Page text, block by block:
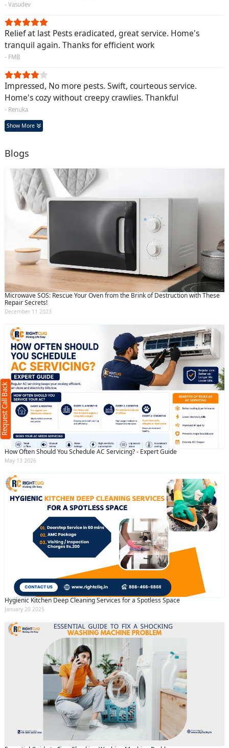
- Vasudev
Relief at last Pests eradicated, great service. Home's
tranquil again. Thanks for efficient work
- FMB
Impressed, No more pests. Swift, courteous service.
Home's cozy without creepy crawlies. Thankful
- Renuka
Show More
Blogs
Microwave SOS: Rescue Your Oven from the Brink of Destruction with These
Repair Secrets!
December 11 2023
How Often Should You Schedule AC Servicing? - Expert Guide
May 13 2026
Hygienic Kitchen Deep Cleaning Services for a Spotless Space
January 20 2025
Request Call Back
Request Call Back
(Minimum 4 characters required)
+91
(Min: 10, Max:250 characters)
Submit